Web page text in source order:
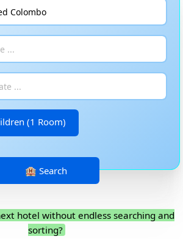
(1 Room)
hotel without endless searching and
sorting?